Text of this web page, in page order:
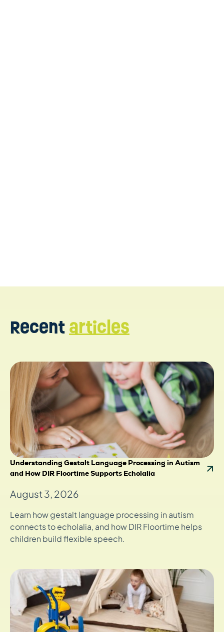
Recent articles
Understanding Gestalt Language Processing in Autism
and How DIR Floortime Supports Echolalia
August 3, 2026
Learn how gestalt language processing in autism
connects to echolalia, and how DIR Floortime helps
children build flexible speech.